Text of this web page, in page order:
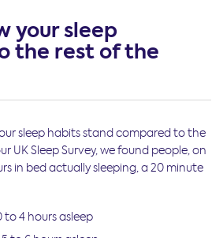
your sleep
the rest of the
sleep habits stand compared to the
UK Sleep Survey, we found people, on
in bed actually sleeping, a 20 minute
to 4 hours asleep